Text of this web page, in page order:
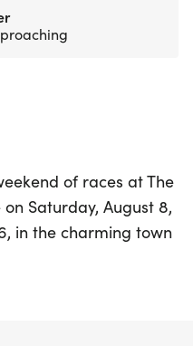
of races at The
Saturday, August 8,
in the charming town
off the festivities